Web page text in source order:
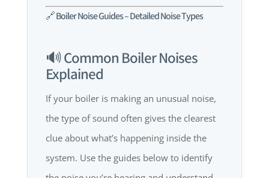
🔗 Boiler Noise Guides – Detailed Noise Types
🔊 Common Boiler Noises
Explained
If your boiler is making an unusual noise,
the type of sound often gives the clearest
clue about what’s happening inside the
system. Use the guides below to identify